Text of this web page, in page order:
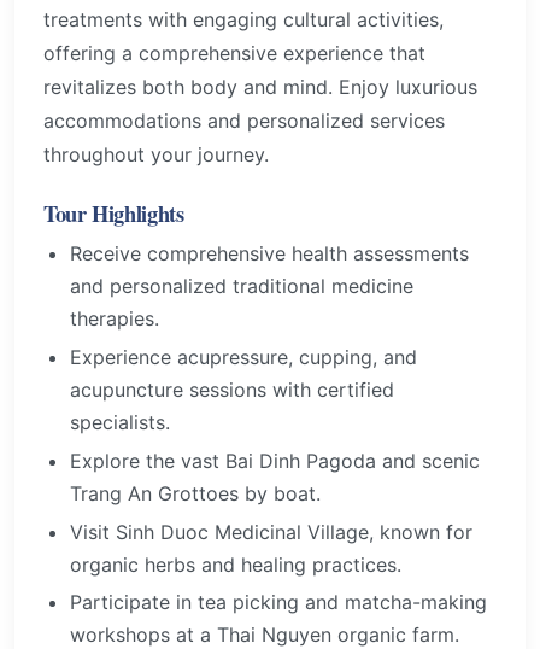
treatments with engaging cultural activities,
offering a comprehensive experience that
revitalizes both body and mind. Enjoy luxurious
accommodations and personalized services
throughout your journey.
Tour Highlights
Receive comprehensive health assessments
and personalized traditional medicine
therapies.
Experience acupressure, cupping, and
acupuncture sessions with certified
specialists.
Explore the vast Bai Dinh Pagoda and scenic
Trang An Grottoes by boat.
Visit Sinh Duoc Medicinal Village, known for
organic herbs and healing practices.
Participate in tea picking and matcha-making
workshops at a Thai Nguyen organic farm.